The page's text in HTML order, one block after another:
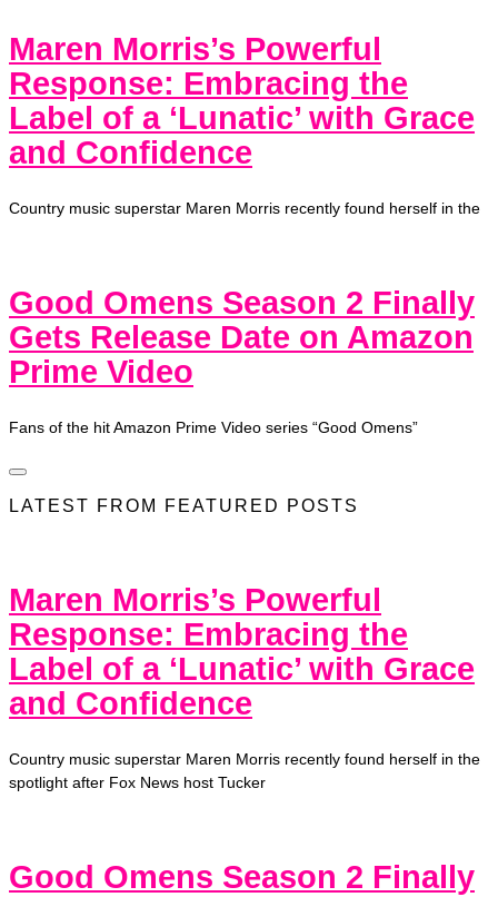
Maren Morris’s Powerful
Response: Embracing the
Label of a ‘Lunatic’ with Grace
and Confidence
Country music superstar Maren Morris recently found herself in the
Good Omens Season 2 Finally
Gets Release Date on Amazon
Prime Video
Fans of the hit Amazon Prime Video series “Good Omens”
LATEST FROM FEATURED POSTS
Maren Morris’s Powerful
Response: Embracing the
Label of a ‘Lunatic’ with Grace
and Confidence
Country music superstar Maren Morris recently found herself in the
spotlight after Fox News host Tucker
Good Omens Season 2 Finally